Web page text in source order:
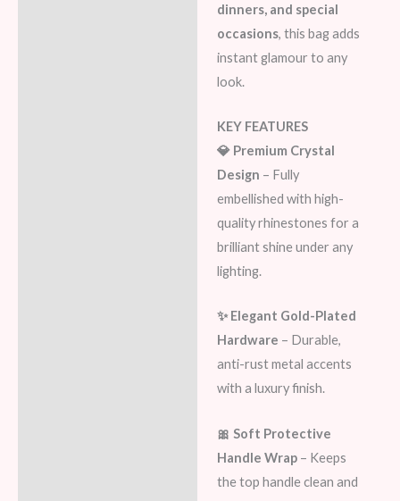
dinners, and special
occasions, this bag adds
instant glamour to any
look.
KEY FEATURES
💎 Premium Crystal
Design – Fully
embellished with high-
quality rhinestones for a
brilliant shine under any
lighting.
✨ Elegant Gold-Plated
Hardware – Durable,
anti-rust metal accents
with a luxury finish.
🎀 Soft Protective
Handle Wrap– Keeps
the top handle clean and